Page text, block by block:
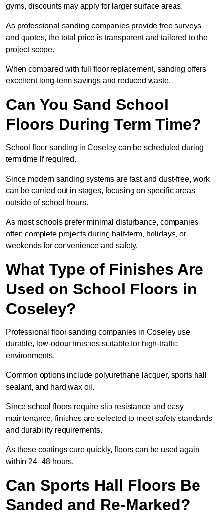
gyms, discounts may apply for larger surface areas.
As professional sanding companies provide free surveys
and quotes, the total price is transparent and tailored to the
project scope.
When compared with full floor replacement, sanding offers
excellent long-term savings and reduced waste.
Can You Sand School
Floors During Term Time?
School floor sanding in Coseley can be scheduled during
term time if required.
Since modern sanding systems are fast and dust-free, work
can be carried out in stages, focusing on specific areas
outside of school hours.
As most schools prefer minimal disturbance, companies
often complete projects during half-term, holidays, or
weekends for convenience and safety.
What Type of Finishes Are
Used on School Floors in
Coseley?
Professional floor sanding companies in Coseley use
durable, low-odour finishes suitable for high-traffic
environments.
Common options include polyurethane lacquer, sports hall
sealant, and hard wax oil.
Since school floors require slip resistance and easy
maintenance, finishes are selected to meet safety standards
and durability requirements.
As these coatings cure quickly, floors can be used again
within 24–48 hours.
Can Sports Hall Floors Be
Sanded and Re-Marked?